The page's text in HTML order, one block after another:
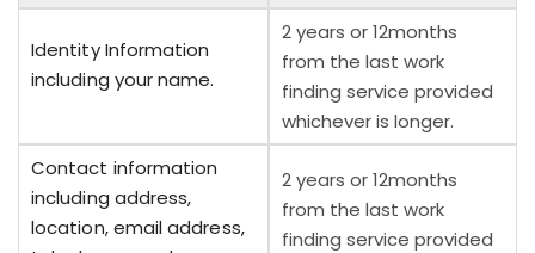
Identity Information
including your name.
2 years or 12months
from the last work
finding service provided
whichever is longer.
Contact information
including address,
location, email address,
2 years or 12months
from the last work
finding service provided